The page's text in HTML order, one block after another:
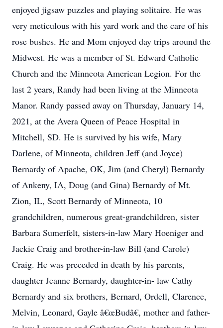
enjoyed jigsaw puzzles and playing solitaire. He was
very meticulous with his yard work and the care of his
rose bushes. He and Mom enjoyed day trips around the
Midwest. He was a member of St. Edward Catholic
Church and the Minneota American Legion. For the
last 2 years, Randy had been living at the Minneota
Manor. Randy passed away on Thursday, January 14,
2021, at the Avera Queen of Peace Hospital in
Mitchell, SD. He is survived by his wife, Mary
Darlene, of Minneota, children Jeff (and Joyce)
Bernardy of Apache, OK, Jim (and Cheryl) Bernardy
of Ankeny, IA, Doug (and Gina) Bernardy of Mt.
Zion, IL, Scott Bernardy of Minneota, 10
grandchildren, numerous great-grandchildren, sister
Barbara Sumerfelt, sisters-in-law Mary Hoeniger and
Jackie Craig and brother-in-law Bill (and Carole)
Craig. He was preceded in death by his parents,
daughter Jeanne Bernardy, daughter-in- law Cathy
Bernardy and six brothers, Bernard, Ordell, Clarence,
Melvin, Leonard, Gayle â€œBudâ€, mother and father-